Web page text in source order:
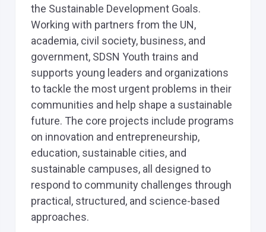
the Sustainable Development Goals.
Working with partners from the UN,
academia, civil society, business, and
government, SDSN Youth trains and
supports young leaders and organizations
to tackle the most urgent problems in their
communities and help shape a sustainable
future. The core projects include programs
on innovation and entrepreneurship,
education, sustainable cities, and
sustainable campuses, all designed to
respond to community challenges through
practical, structured, and science-based
approaches.